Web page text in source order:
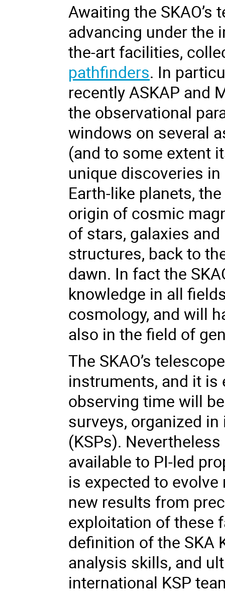
Awaiting the
advancing under the
the-art facilities,
pathfinders. In
recently ASKAP and
the observational
windows on several
(and to some extent
unique discoveries
Earth-like planets,
origin of cosmic
of stars, galaxies
structures, back to
dawn. In fact the
knowledge in all
cosmology, and will
also in the field of
The SKAO’s
instruments, and it
observing time will
surveys, organized
(KSPs).
available to PI-led
is expected to
new results from
exploitation of these
definition of the SKA
analysis skills, and
international KSP